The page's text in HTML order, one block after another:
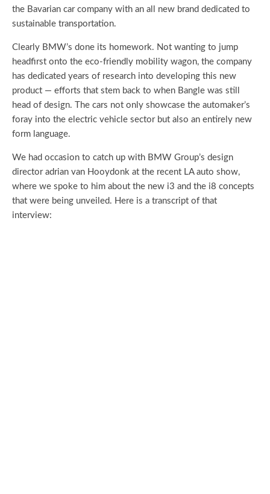
the Bavarian car company with an all new brand dedicated to
sustainable transportation.
Clearly BMW’s done its homework. Not wanting to jump
headfirst onto the eco-friendly mobility wagon, the company
has dedicated years of research into developing this new
product — efforts that stem back to when Bangle was still
head of design. The cars not only showcase the automaker’s
foray into the electric vehicle sector but also an entirely new
form language.
We had occasion to catch up with BMW Group’s design
director adrian van Hooydonk at the recent LA auto show,
where we spoke to him about the new i3 and the i8 concepts
that were being unveiled. Here is a transcript of that
interview: